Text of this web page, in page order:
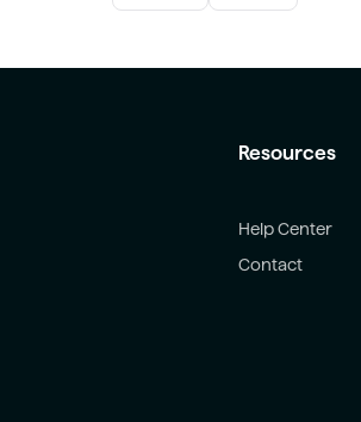
Resources
Help Center
Contact